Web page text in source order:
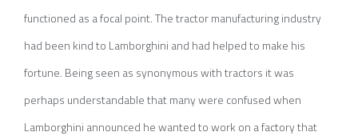
functioned as a focal point. The tractor manufacturing industry
had been kind to Lamborghini and had helped to make his
fortune. Being seen as synonymous with tractors it was
perhaps understandable that many were confused when
Lamborghini announced he wanted to work on a factory that